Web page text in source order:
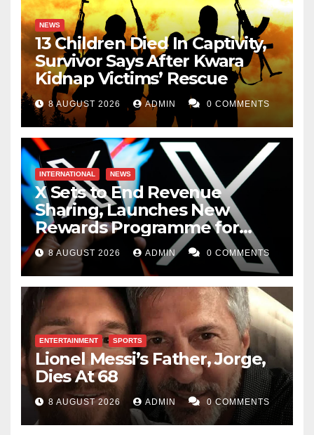
NEWS
13 Children Died In Captivity,
Survivor Says After Kwara
Kidnap Victims’ Rescue
8 AUGUST 2026 ADMIN 0 COMMENTS
INTERNATIONAL NEWS
X Sets to End Revenue
Sharing, Launches New
Rewards Programme for
Creators
8 AUGUST 2026 ADMIN 0 COMMENTS
ENTERTAINMENT SPORTS
Lionel Messi’s Father, Jorge,
Dies At 68
8 AUGUST 2026 ADMIN 0 COMMENTS